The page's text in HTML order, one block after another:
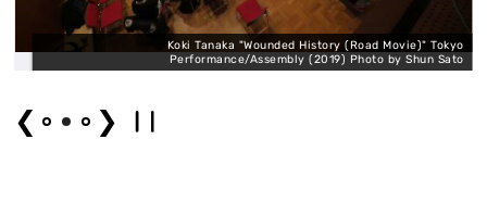
Koki Tanaka "Wounded History (Road Movie)" Tokyo
Performance/Assembly (2019) Photo by Shun Sato
❮ ❯